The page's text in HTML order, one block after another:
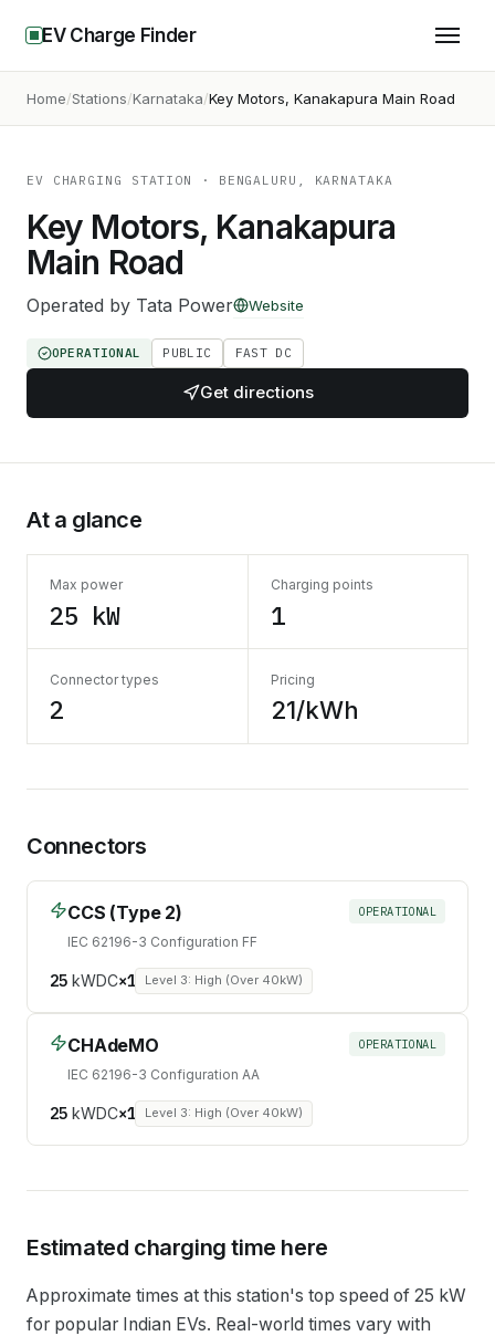
EV Charge Finder
Home Stations Karnataka Key Motors, Kanakapura Main Road
EV CHARGING STATION · BENGALURU, KARNATAKA
Key Motors, Kanakapura
Main Road
Operated by Tata Power Website
OPERATIONAL PUBLIC FAST DC
Get directions
At a glance
Max power
25 kW
Charging points
1
Connector types
2
Pricing
21/kWh
Connectors
CCS (Type 2)
IEC 62196-3 Configuration FF
OPERATIONAL
25kWDC×1 Level 3: High (Over 40kW)
CHAdeMO
IEC 62196-3 Configuration AA
OPERATIONAL
25kWDC×1 Level 3: High (Over 40kW)
Estimated charging time here
Approximate times at this station's top speed of 25 kW
for popular Indian EVs. Real-world times vary with